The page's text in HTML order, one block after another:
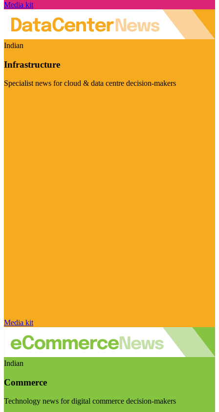
Media kit
Indian
Infrastructure
Specialist news for cloud & data centre decision-makers
Media kit
Indian
Commerce
Technology news for digital commerce decision-makers